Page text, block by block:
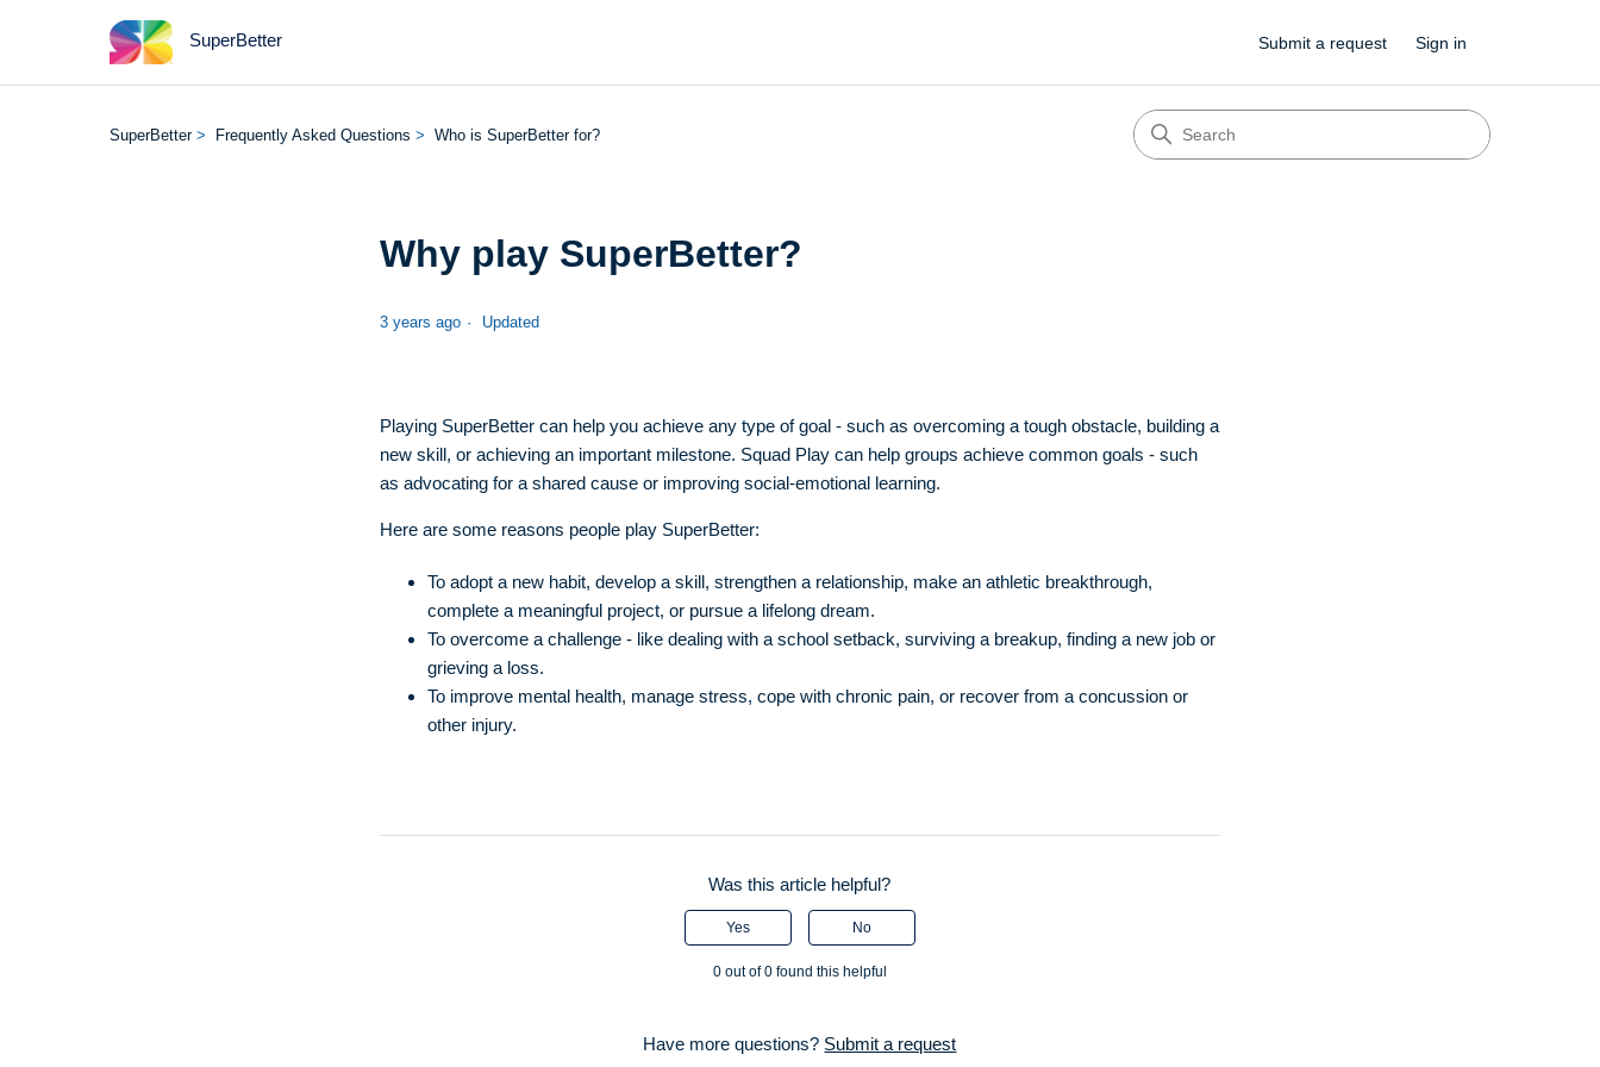
SuperBetter Submit a request Sign in
SuperBetter Frequently Asked Questions Who is SuperBetter for?
Why play SuperBetter?
3 years ago Updated
Playing SuperBetter can help you achieve any type of goal - such as overcoming a tough obstacle, building a
new skill, or achieving an important milestone. Squad Play can help groups achieve common goals - such
as advocating for a shared cause or improving social-emotional learning.
Here are some reasons people play SuperBetter:
To adopt a new habit, develop a skill, strengthen a relationship, make an athletic breakthrough,
complete a meaningful project, or pursue a lifelong dream.
To overcome a challenge - like dealing with a school setback, surviving a breakup, finding a new job or
grieving a loss.
To improve mental health, manage stress, cope with chronic pain, or recover from a concussion or
other injury.
Was this article helpful?
Yes No
0 out of 0 found this helpful
Have more questions? Submit a request